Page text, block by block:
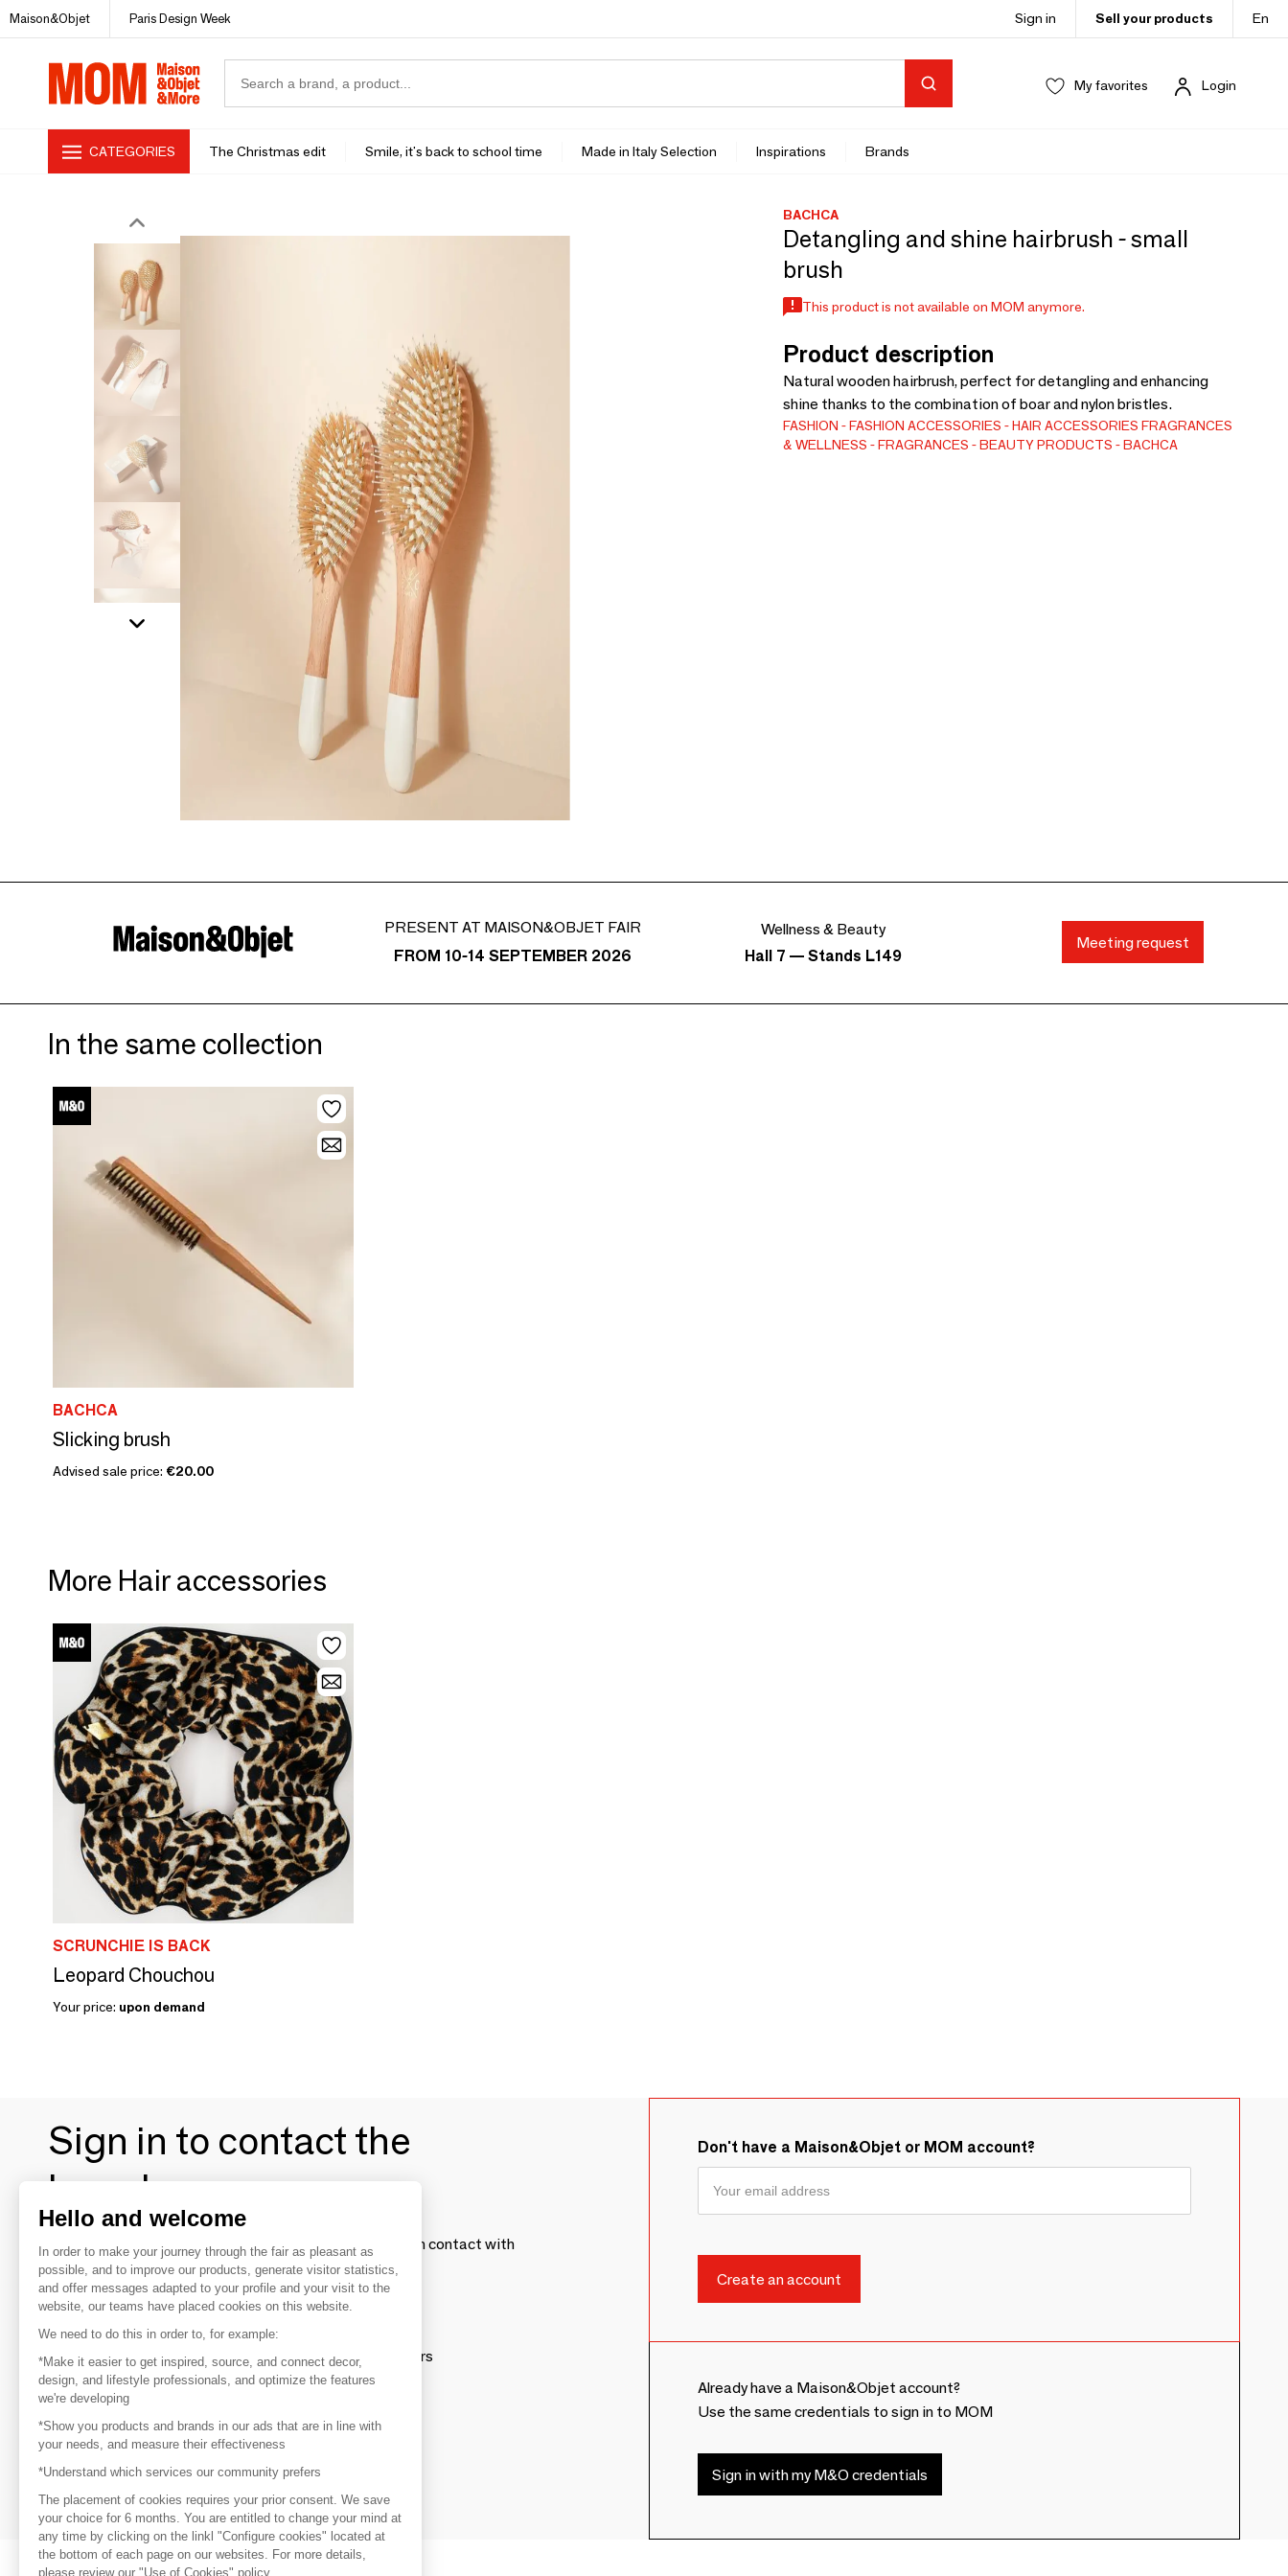
Maison&Objet Paris Design Week Sign in Sell your products En
My favorites Login
CATEGORIES The Christmas edit Smile, it's back to school time Made in Italy Selection Inspirations Brands
BACHCA
Detangling and shine hairbrush - small
brush
This product is not available on MOM anymore.
Product description
Natural wooden hairbrush, perfect for detangling and enhancing
shine thanks to the combination of boar and nylon bristles.
FASHION FASHION ACCESSORIES HAIR ACCESSORIES FRAGRANCES
& WELLNESS
FRAGRANCES BEAUTY PRODUCTS BACHCA
PRESENT AT MAISON&OBJET FAIR
FROM 10-14 SEPTEMBER 2026
Wellness & Beauty
Hall 7 — Stands L149
Meeting request
In the same collection
BACHCA
Slicking brush
Advised sale price: €20.00
More Hair accessories
SCRUNCHIE IS BACK
Leopard Chouchou
Your price: upon demand
Sign in to contact the
brands
To make the most of the MOM experience and establish contact with
your favorite brands, create an account.
Discover
Explore products from thousands of suppliers
Get inspired
Inspiration and on-trend product selections
Get in touch
Get in touch quickly and easily
Don't have a Maison&Objet or MOM account?
Already have a Maison&Objet account?
Use the same credentials to sign in to MOM
Sign in with my M&O credentials
Hello and welcome
In order to make your journey through the fair as pleasant as
possible, and to improve our products, generate visitor statistics,
and offer messages adapted to your profile and your visit to the
website, our teams have placed cookies on this website.
We need to do this in order to, for example:
*Make it easier to get inspired, source, and connect decor,
design, and lifestyle professionals, and optimize the features
we're developing
*Show you products and brands in our ads that are in line with
your needs, and measure their effectiveness
*Understand which services our community prefers
The placement of cookies requires your prior consent. We save
your choice for 6 months. You are entitled to change your mind at
any time by clicking on the linkl "Configure cookies" located at
the bottom of each page on our websites. For more details,
please review our "Use of Cookies" policy.